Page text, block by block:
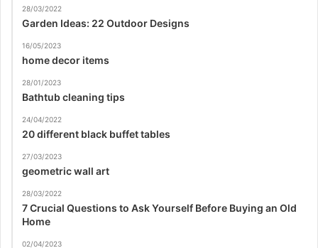
28/03/2022
Garden Ideas: 22 Outdoor Designs
16/05/2023
home decor items
28/01/2023
Bathtub cleaning tips
24/04/2022
20 different black buffet tables
27/03/2023
geometric wall art
28/03/2022
7 Crucial Questions to Ask Yourself Before Buying an Old
Home
02/04/2023